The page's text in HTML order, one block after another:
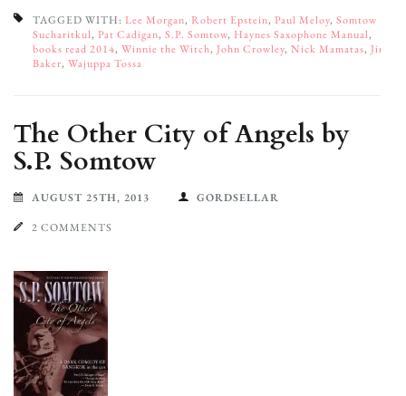
TAGGED WITH: Lee Morgan, Robert Epstein, Paul Meloy, Somtow
Sucharitkul, Pat Cadigan, S.P. Somtow, Haynes Saxophone Manual,
books read 2014, Winnie the Witch, John Crowley, Nick Mamatas, Jim
Baker, Wajuppa Tossa
The Other City of Angels by
S.P. Somtow
AUGUST 25TH, 2013 GORDSELLAR
2 COMMENTS